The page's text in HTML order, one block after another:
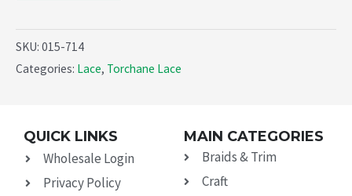
SKU: 015-714
Categories: Lace, Torchane Lace
QUICK LINKS
Wholesale Login
Privacy Policy
MAIN CATEGORIES
Braids & Trim
Craft